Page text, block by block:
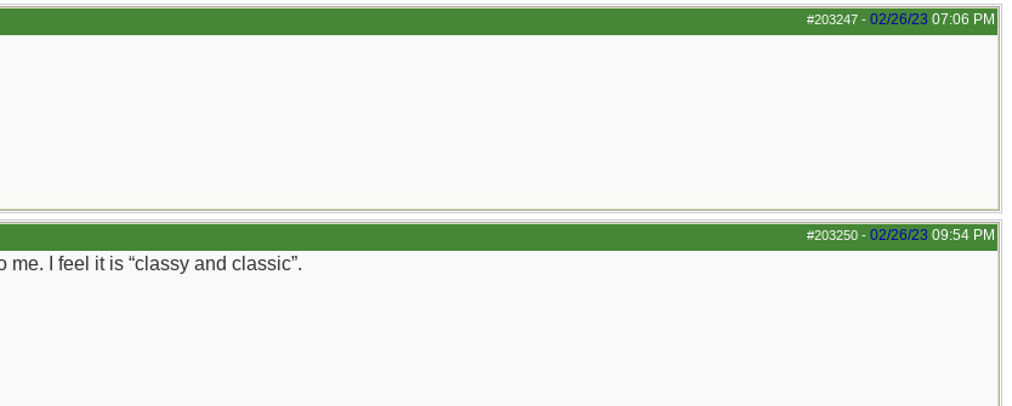
#203247 - 02/26/23 07:06 PM
#203250 - 02/26/23 09:54 PM
I feel it is “classy and classic”.